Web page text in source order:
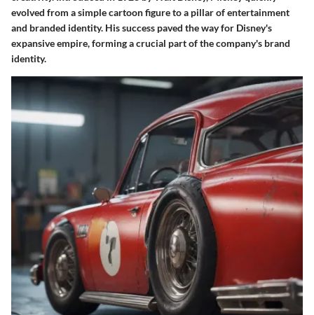
evolved from a simple cartoon figure to a pillar of entertainment
and branded identity. His success paved the way for Disney's
expansive empire, forming a crucial part of the company's brand
identity.